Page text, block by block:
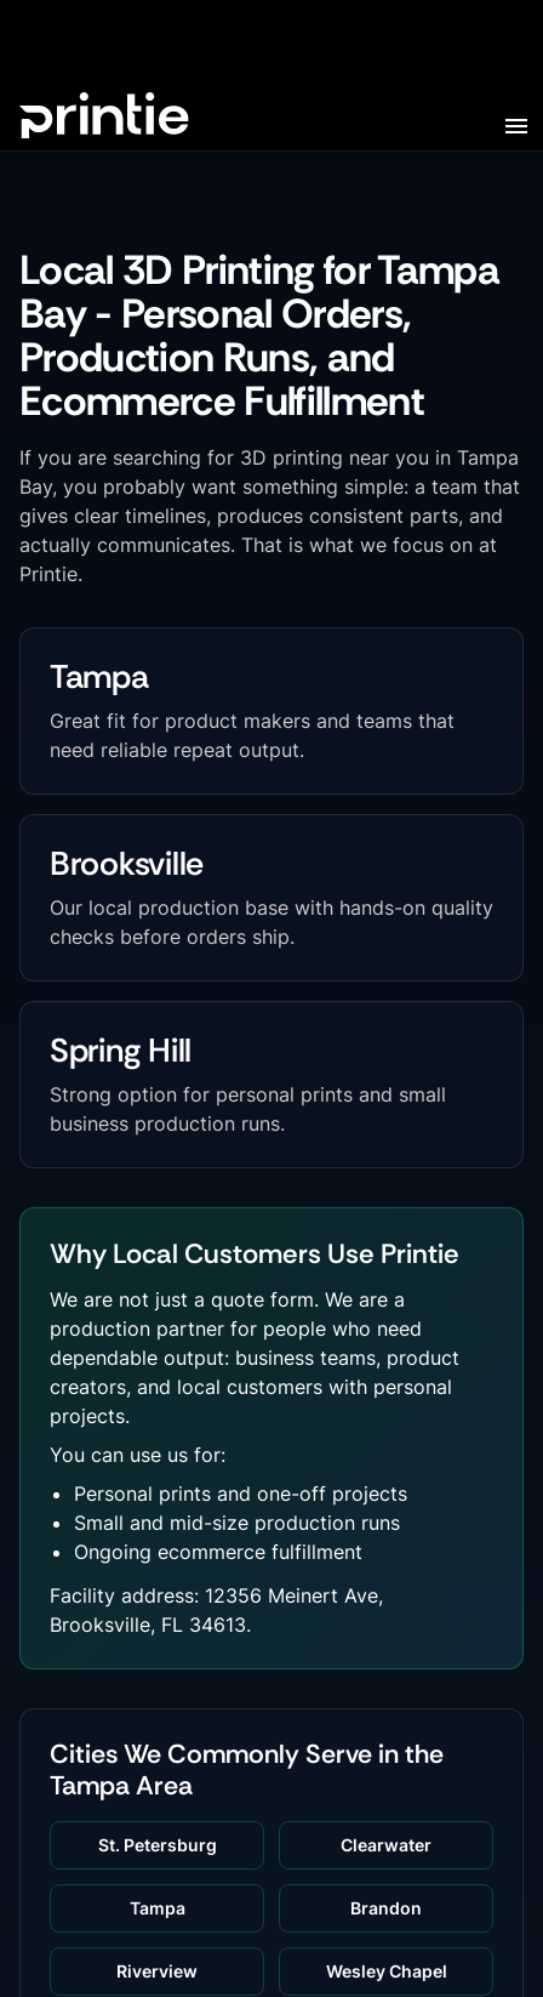
Local 3D Printing for Tampa
Bay - Personal Orders,
Production Runs, and
Ecommerce Fulfillment
If you are searching for 3D printing near you in Tampa
Bay, you probably want something simple: a team that
gives clear timelines, produces consistent parts, and
actually communicates. That is what we focus on at
Printie.
Tampa
Great fit for product makers and teams that
need reliable repeat output.
Brooksville
Our local production base with hands-on quality
checks before orders ship.
Spring Hill
Strong option for personal prints and small
business production runs.
Why Local Customers Use Printie
We are not just a quote form. We are a
production partner for people who need
dependable output: business teams, product
creators, and local customers with personal
projects.
You can use us for:
Personal prints and one-off projects
Small and mid-size production runs
Ongoing ecommerce fulfillment
Facility address: 12356 Meinert Ave,
Brooksville, FL 34613.
Cities We Commonly Serve in the
Tampa Area
St. Petersburg Clearwater
Tampa Brandon
Riverview Wesley Chapel